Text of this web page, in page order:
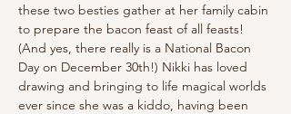
these two besties gather at her family cabin
to prepare the bacon feast of all feasts!
(And yes, there really is a National Bacon
Day on December 30th!) Nikki has loved
drawing and bringing to life magical worlds
ever since she was a kiddo, having been